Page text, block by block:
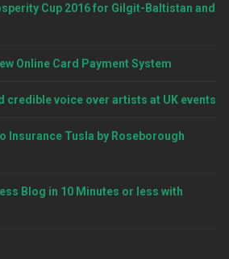
Cup 2016 for Gilgit-Baltistan and
Online Card Payment System
credible voice over artists at UK events
Insurance Tusla by Roseborough
Blog in 10 Minutes or less with